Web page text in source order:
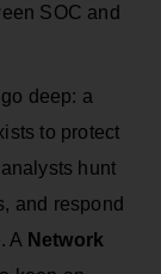
SOC and
deep: a
to protect
hunt
and respond
A Network